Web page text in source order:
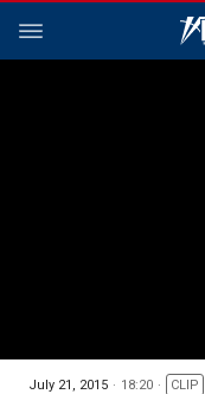
July 21, 2015 18:20 CLIP